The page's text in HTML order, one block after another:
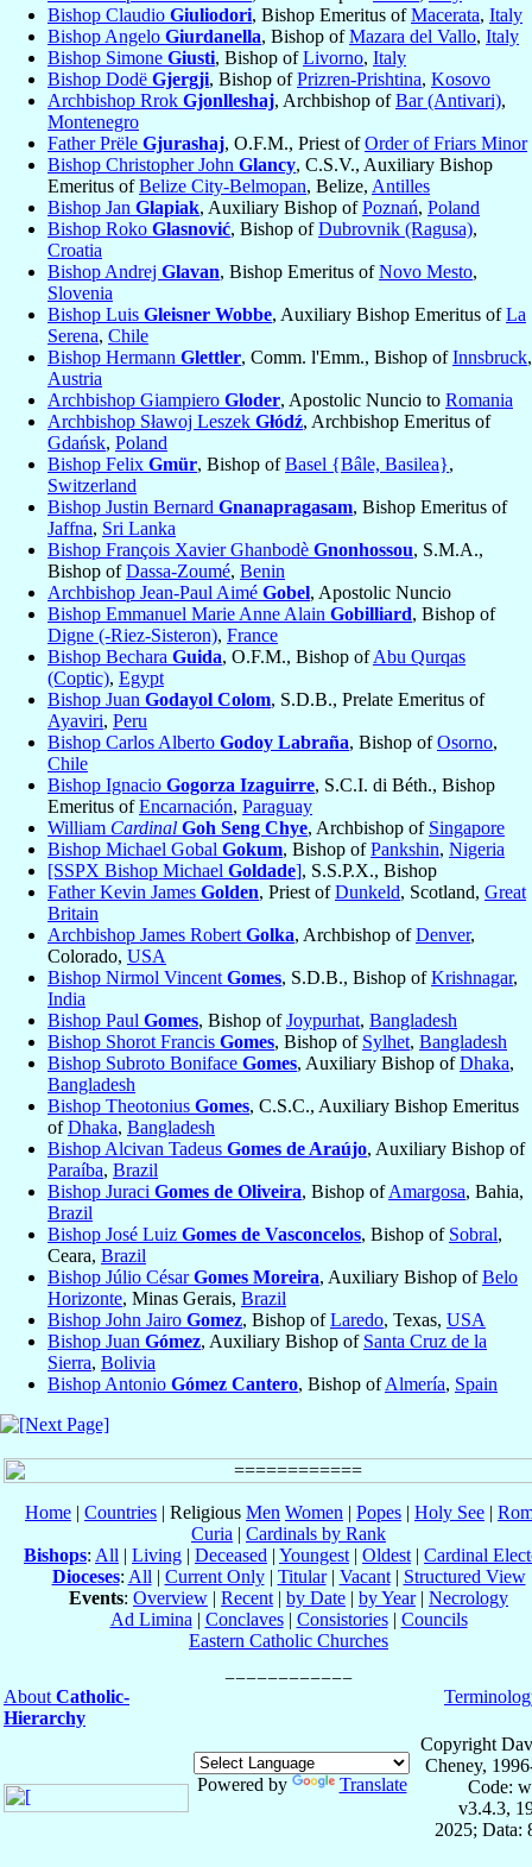
Bishop Claudio Giuliodori, Bishop Emeritus ofMacerata, Italy
Bishop Angelo Giurdanella, Bishop ofMazara del Vallo, Italy
Bishop Simone Giusti, Bishop ofLivorno, Italy
Bishop Dodë Gjergji, Bishop ofPrizren-Prishtina, Kosovo
Archbishop Rrok Gjonlleshaj, Archbishop ofBar (Antivari),
Montenegro
Father Prële Gjurashaj, O.F.M., Priest ofOrder of Friars Minor
Bishop Christopher John Glancy, C.S.V., Auxiliary Bishop
Emeritus ofBelize City-Belmopan, Belize, Antilles
Bishop Jan Glapiak, Auxiliary Bishop ofPoznań, Poland
Bishop Roko Glasnović, Bishop ofDubrovnik (Ragusa),
Croatia
Bishop Andrej Glavan, Bishop Emeritus ofNovo Mesto,
Slovenia
Bishop Luis Gleisner Wobbe, Auxiliary Bishop Emeritus ofLa
Serena, Chile
Bishop Hermann Glettler, Comm. l'Emm., Bishop ofInnsbruck,
Austria
Archbishop Giampiero Gloder, Apostolic Nuncio to Romania
Archbishop Sławoj Leszek Głódź, Archbishop Emeritus of
Gdańsk, Poland
Bishop Felix Gmür, Bishop ofBasel {Bâle, Basilea},
Switzerland
Bishop Justin Bernard Gnanapragasam, Bishop Emeritus of
Jaffna, Sri Lanka
Bishop François Xavier Ghanbodè Gnonhossou, S.M.A.,
Bishop ofDassa-Zoumé, Benin
Archbishop Jean-Paul Aimé Gobel, Apostolic Nuncio
Bishop Emmanuel Marie Anne Alain Gobilliard, Bishop of
Digne (-Riez-Sisteron), France
Bishop Bechara Guida, O.F.M., Bishop ofAbu Qurqas
(Coptic), Egypt
Bishop Juan Godayol Colom, S.D.B., Prelate Emeritus of
Ayaviri, Peru
Bishop Carlos Alberto Godoy Labraña, Bishop ofOsorno,
Chile
Bishop Ignacio Gogorza Izaguirre, S.C.I. di Béth., Bishop
Emeritus ofEncarnación, Paraguay
William Cardinal Goh Seng Chye, Archbishop of Singapore
Bishop Michael Gobal Gokum, Bishop ofPankshin, Nigeria
[SSPX Bishop Michael Goldade], S.S.P.X., Bishop
Father Kevin James Golden, Priest ofDunkeld, Scotland, Great
Britain
Archbishop James Robert Golka, Archbishop ofDenver,
Colorado, USA
Bishop Nirmol Vincent Gomes, S.D.B., Bishop ofKrishnagar,
India
Bishop Paul Gomes, Bishop ofJoypurhat, Bangladesh
Bishop Shorot Francis Gomes, Bishop of Sylhet, Bangladesh
Bishop Subroto Boniface Gomes, Auxiliary Bishop ofDhaka,
Bangladesh
Bishop Theotonius Gomes, C.S.C., Auxiliary Bishop Emeritus
ofDhaka, Bangladesh
Bishop Alcivan Tadeus Gomes de Araújo, Auxiliary Bishop of
Paraíba, Brazil
Bishop Juraci Gomes de Oliveira, Bishop ofAmargosa, Bahia,
Brazil
Bishop José Luiz Gomes de Vasconcelos, Bishop of Sobral,
Ceara, Brazil
Bishop Júlio CésarGomes Moreira, Auxiliary Bishop ofBelo
Horizonte, Minas Gerais, Brazil
Bishop John Jairo Gomez, Bishop ofLaredo, Texas, USA
Bishop Juan Gómez, Auxiliary Bishop of Santa Cruz de la
Sierra, Bolivia
Bishop Antonio Gómez Cantero, Bishop ofAlmería, Spain
Home | Countries | Religious Men Women | Popes | Holy See |
Curia | Cardinals by Rank
Bishops: All | Living | Deceased | Youngest | Oldest | Cardinal
Dioceses: All | Current Only| Titular| Vacant| Structured View
Events: Overview | Recent | by Date | by Year| Necrology
Ad Limina | Conclaves| Consistories| Councils
Eastern Catholic Churches
About Catholic-
Hierarchy
Powered by Translate
Copyright
Cheney,
Code:
v3.4.3,
2025; Data: